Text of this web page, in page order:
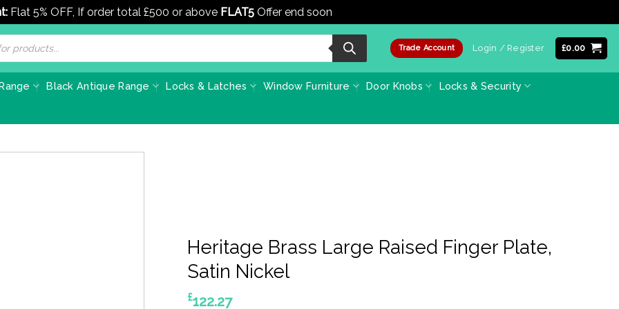
Flat 5% OFF, If order total £500 or above FLAT5 Offer end soon
Trade Account Login / Register £0.00
Black Antique Range Locks & Latches Window Furniture Door Knobs Locks & Security
Heritage Brass Large Raised Finger Plate,
Satin Nickel
£122.27